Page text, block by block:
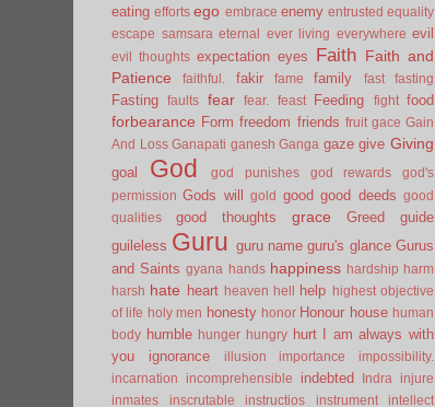
eating efforts ego embrace enemy entrusted equality
escape samsara eternal ever living everywhere evil
evil thoughts expectation eyes Faith Faith and
Patience
faithful. fakir fame family fast fasting
Fasting faults fear fear. feast Feeding fight food
forbearance Form freedom friends fruit gace Gain
And Loss Ganapati ganesh Ganga gaze give Giving
goal God god punishes god rewards
god's
permission Gods will gold good good deeds good
qualities
good thoughts grace Greed
guide
guileless Guru guru name guru's glance Gurus
and Saints gyana hands happiness hardship harm
harsh hate heart heaven hell help
highest objective
of life holy men honesty honor Honour house human
body humble hunger hungry hurt I am always with
you
ignorance illusion importance
impossibility.
incarnation
incomprehensible indebted Indra
injure
inmates
inscrutable instructios instrument
intellect